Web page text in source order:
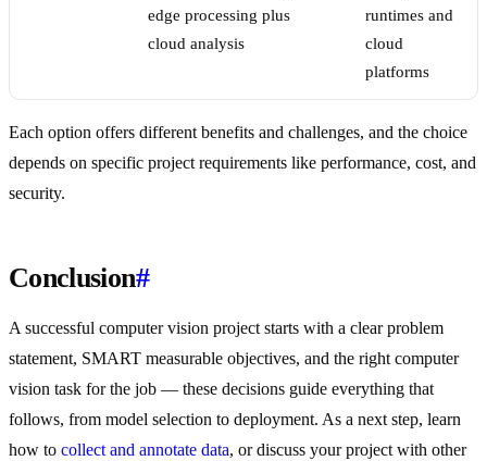
edge processing plus
cloud analysis
runtimes and
cloud
platforms
Each option offers different benefits and challenges, and the choice
depends on specific project requirements like performance, cost, and
security.
Conclusion#
A successful computer vision project starts with a clear problem
statement, SMART measurable objectives, and the right computer
vision task for the job — these decisions guide everything that
follows, from model selection to deployment. As a next step, learn
how to collect and annotate data, or discuss your project with other